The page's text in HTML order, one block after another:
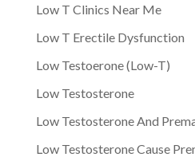
Low T Clinics Near Me
Low T Erectile Dysfunction
Low Testoerone (Low-T)
Low Testosterone
Low Testosterone And
Low Testosterone Cause